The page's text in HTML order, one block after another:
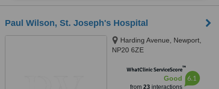
Paul Wilson, St. Joseph's Hospital
Harding Avenue, Newport,
NP20 6ZE
WhatClinic ServiceScore™
Good
from 23interactions
6.1